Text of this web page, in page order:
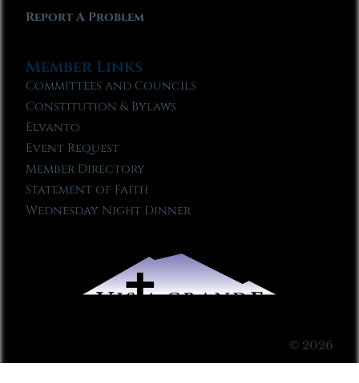
Report A Problem
Member Links
Committees and Councils
Constitution & Bylaws
Elvanto
Event Request
Member Directory
Statement of Faith
Wednesday Night Dinner
© 2026